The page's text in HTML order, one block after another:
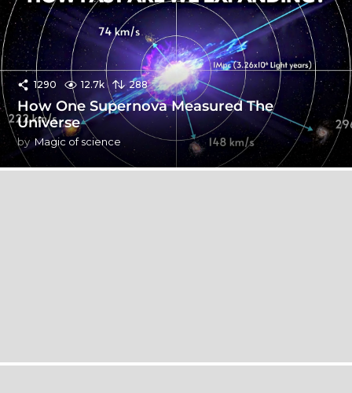
1290 12.7k 288
How One Supernova Measured The
Universe
by Magic of science